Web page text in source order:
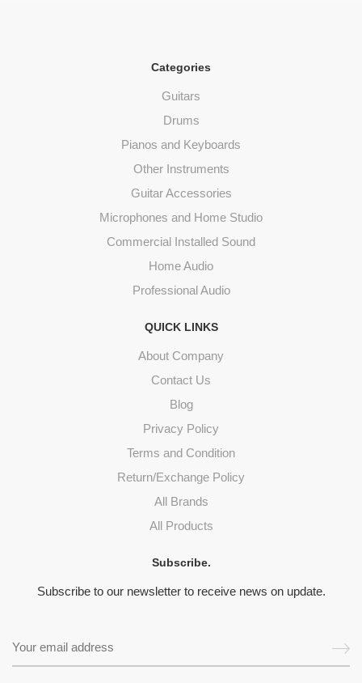
Categories
Guitars
Drums
Pianos and Keyboards
Other Instruments
Guitar Accessories
Microphones and Home Studio
Commercial Installed Sound
Home Audio
Professional Audio
QUICK LINKS
About Company
Contact Us
Blog
Privacy Policy
Terms and Condition
Return/Exchange Policy
All Brands
All Products
Subscribe.
Subscribe to our newsletter to receive news on update.